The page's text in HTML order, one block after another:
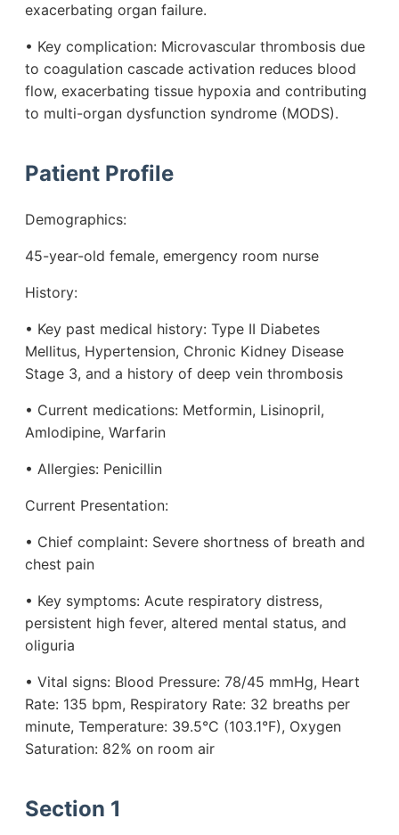
exacerbating organ failure.
• Key complication: Microvascular thrombosis due
to coagulation cascade activation reduces blood
flow, exacerbating tissue hypoxia and contributing
to multi-organ dysfunction syndrome (MODS).
Patient Profile
Demographics:
45-year-old female, emergency room nurse
History:
• Key past medical history: Type II Diabetes
Mellitus, Hypertension, Chronic Kidney Disease
Stage 3, and a history of deep vein thrombosis
• Current medications: Metformin, Lisinopril,
Amlodipine, Warfarin
• Allergies: Penicillin
Current Presentation:
• Chief complaint: Severe shortness of breath and
chest pain
• Key symptoms: Acute respiratory distress,
persistent high fever, altered mental status, and
oliguria
• Vital signs: Blood Pressure: 78/45 mmHg, Heart
Rate: 135 bpm, Respiratory Rate: 32 breaths per
minute, Temperature: 39.5°C (103.1°F), Oxygen
Saturation: 82% on room air
Section 1